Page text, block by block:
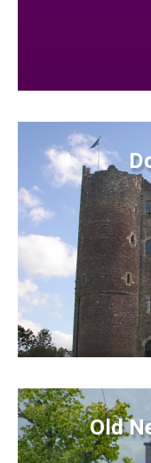
Old